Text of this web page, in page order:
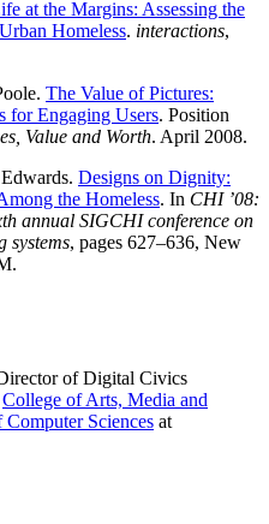
at the Margins: Assessing the
Homeless. interactions,
The Value of Pictures:
for Engaging Users. Position
Value and Worth. April 2008.
Designs on Dignity:
the Homeless. In CHI ’08:
annual SIGCHI conference on
systems, pages 627–636, New
of Digital Civics
College of Arts, Media and
Sciences at